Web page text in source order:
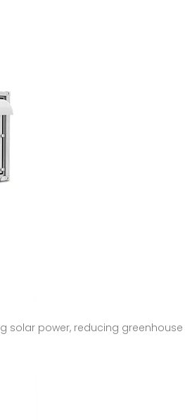
solar power, reducing